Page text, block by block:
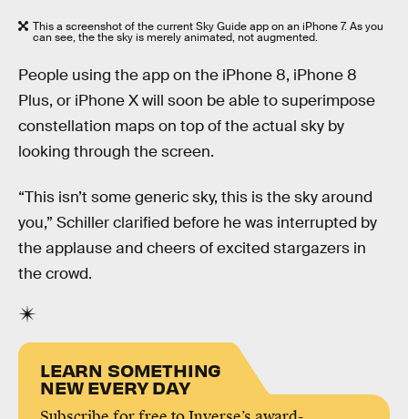
This a screenshot of the current Sky Guide app on an iPhone 7. As you
can see, the the sky is merely animated, not augmented.
People using the app on the iPhone 8, iPhone 8
Plus, or iPhone X will soon be able to superimpose
constellation maps on top of the actual sky by
looking through the screen.
“This isn’t some generic sky, this is the sky around
you,” Schiller clarified before he was interrupted by
the applause and cheers of excited stargazers in
the crowd.
LEARN SOMETHING
NEW EVERY DAY